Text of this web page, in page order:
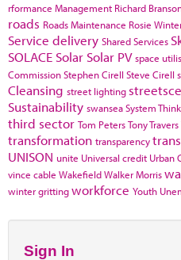
rformance Management Richard
roads Roads Maintenance Rosie
Service delivery Shared Services
SOLACE Solar Solar PV space
CommissionStephen Cirell Steve Cirell
Cleansing street lighting
Sustainability swanseaSystem
third sector Tom PetersTony Travers
transformation transparency
UNISON unite Universal credit Urban
vince cable WakefieldWalker Morris
winter grittingworkforce Youth
Sign In